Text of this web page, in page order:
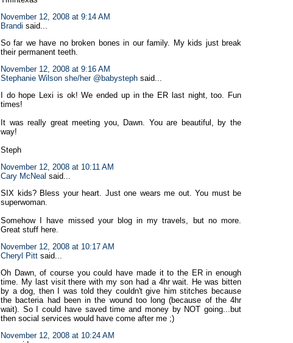
November 12, 2008 at 9:14 AM
Brandi said...
So far we have no broken bones in our family. My kids just break
their permanent teeth.
November 12, 2008 at 9:16 AM
Stephanie Wilson she/her @babysteph said...
I do hope Lexi is ok! We ended up in the ER last night, too. Fun
times!
It was really great meeting you, Dawn. You are beautiful, by the
way!
Steph
November 12, 2008 at 10:11 AM
Cary McNeal said...
SIX kids? Bless your heart. Just one wears me out. You must be
superwoman.
Somehow I have missed your blog in my travels, but no more.
Great stuff here.
November 12, 2008 at 10:17 AM
Cheryl Pitt said...
Oh Dawn, of course you could have made it to the ER in enough
time. My last visit there with my son had a 4hr wait. He was bitten
by a dog, then I was told they couldn't give him stitches because
the bacteria had been in the wound too long (because of the 4hr
wait). So I could have saved time and money by NOT going...but
then social services would have come after me ;)
November 12, 2008 at 10:24 AM